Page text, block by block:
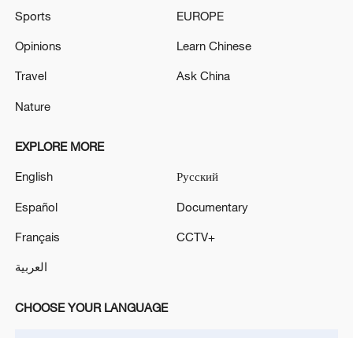
Pakistan locates wreckage of missing cargo plane off
south coast: airport authority
Pakistan confirms cargo plane crash in Arabian Sea -
reports
MORE FROM CGTN
Sports
Opinions
Travel
Nature
EUROPE
Learn Chinese
Ask China
EXPLORE MORE
English
Español
Français
العربية
Русский
Documentary
CCTV+
CHOOSE YOUR LANGUAGE